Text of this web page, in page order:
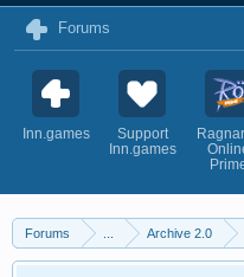
Forums
Inn.games
Support
Inn.games
Forums Archive 2.0